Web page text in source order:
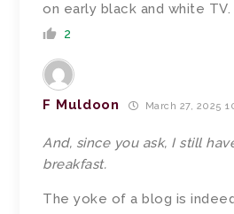
on early black and white TV.
2
F Muldoon March 27, 2025
And, since you ask, I still
breakfast.
The yoke of a blog is